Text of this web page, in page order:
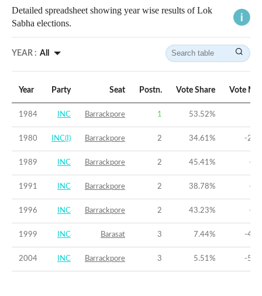
Detailed spreadsheet showing year wise results of Lok
Sabha elections.
YEAR : All
Year Party Seat Postn. Vote Share Vote
1984 INC Barrackpore 1 53.52%
1980 INC(I) Barrackpore 2 34.61% -
1989 INC Barrackpore 2 45.41% -
1991 INC Barrackpore 2 38.78% -
1996 INC Barrackpore 2 43.23% -
1999 INC Barasat 3 7.44% -
2004 INC Barrackpore 3 5.51% -